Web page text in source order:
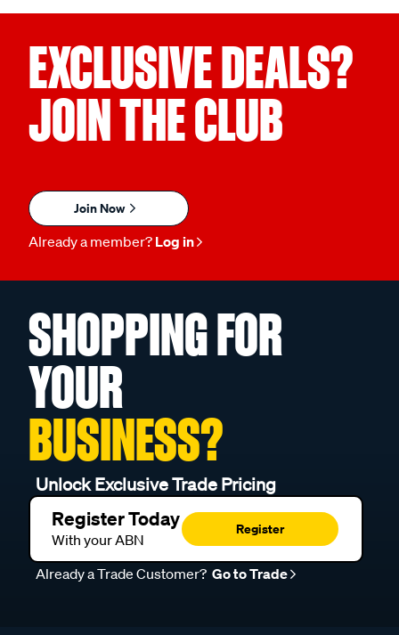
EXCLUSIVE DEALS?
JOIN THE CLUB
Join Now
Already a member? Log in
SHOPPING FOR
YOUR
BUSINESS?
Unlock Exclusive Trade Pricing
Register Today
With your ABN
Register
Already a Trade Customer? Go to Trade